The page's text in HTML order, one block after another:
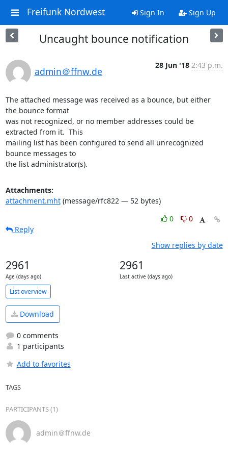
Freifunk Nordwest Sign In Sign Up
Uncaught bounce notification
admin＠ffnw.de
28 Jun '18 2:43 p.m.
The attached message was received as a bounce, but either
the bounce format
was not recognized, or no member addresses could be
extracted from it.  This
mailing list has been configured to send all unrecognized
bounce messages to
the list administrator(s).
Attachments:
attachment.mht(message/rfc822 — 52 bytes)
0
0
Reply
Show replies by date
2961
Age (days ago)
2961
Last active (days ago)
List overview
Download
0 comments
1 participants
Add to favorites
TAGS
PARTICIPANTS (1)
admin＠ffnw.de